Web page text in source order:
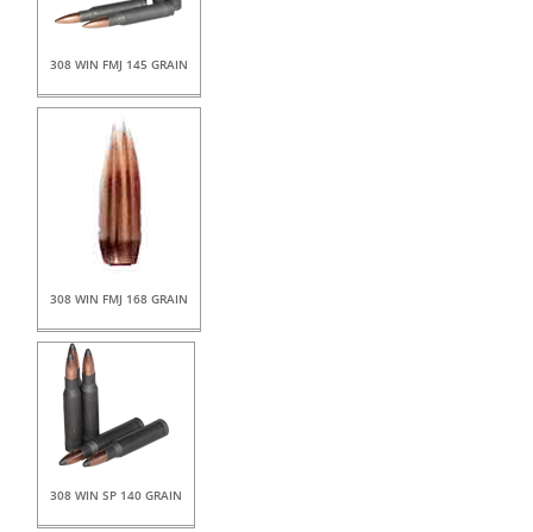
308 WIN FMJ 145 GRAIN
308 WIN FMJ 168 GRAIN
308 WIN SP 140 GRAIN